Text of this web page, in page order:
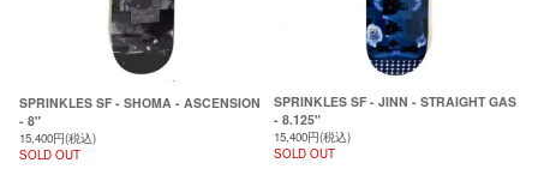
SPRINKLES SF - SHOMA - ASCENSION
- 8"
15,400円(税込)
SOLD OUT
SPRINKLES SF - JINN - STRAIGHT GAS
- 8.125"
15,400円(税込)
SOLD OUT